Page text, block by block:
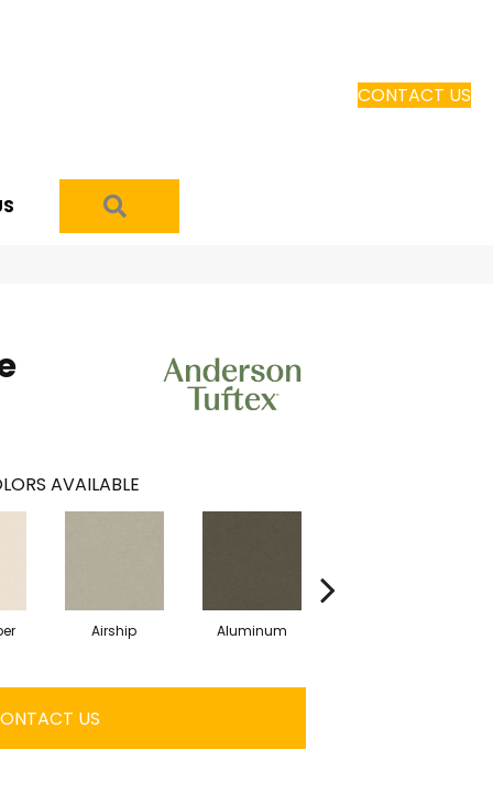
CONTACT US
AVAILABLE
Airship Aluminum
US